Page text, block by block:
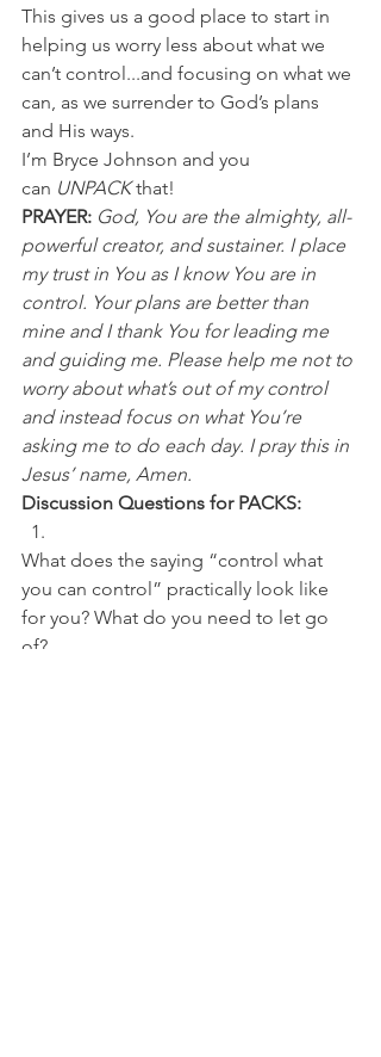
This gives us a good place to start in
helping us worry less about what we
can’t control...and focusing on what we
can, as we surrender to God’s plans
and His ways.
I’m Bryce Johnson and you
can UNPACK that!
PRAYER: God, You are the almighty, all-
powerful creator, and sustainer. I place
my trust in You as I know You are in
control. Your plans are better than
mine and I thank You for leading me
and guiding me. Please help me not to
worry about what’s out of my control
and instead focus on what You’re
asking me to do each day. I pray this in
Jesus’ name, Amen.
Discussion Questions for PACKS:
What does the saying “control what
you can control” practically look like
for you? What do you need to let go
of?